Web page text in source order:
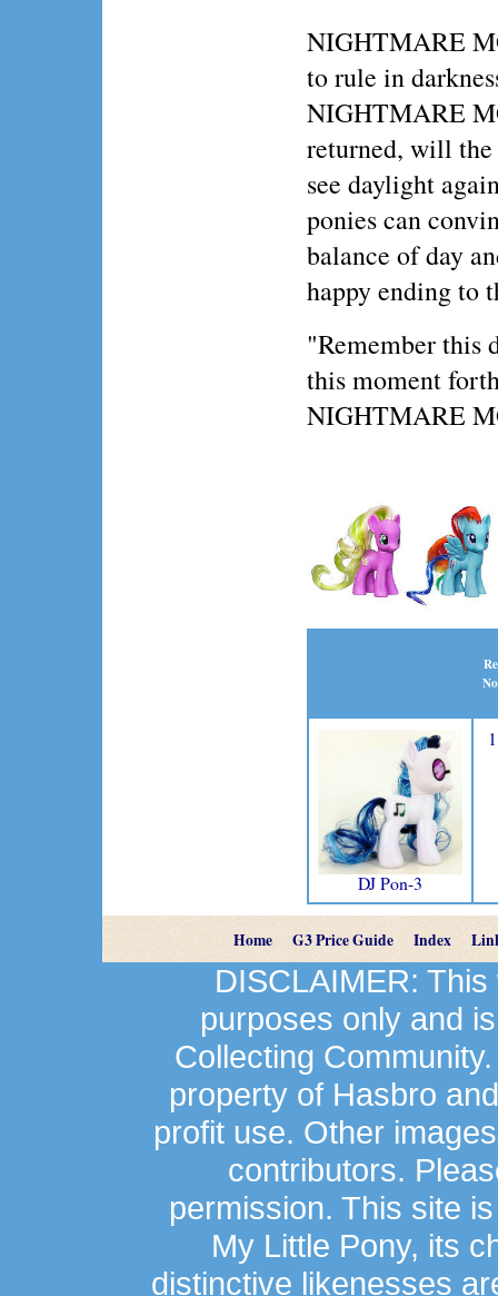
NIGHTMARE
to rule in
NIGHTMARE
returned, will the
see daylight
ponies can
balance of day
happy ending to
"Remember this
this moment
NIGHTMARE
DJ Pon-3
1
Home G3 Price Guide Index
DISCLAIMER:
purposes only and
Collecting
property of Hasbro
profit use. Other
contributors.
permission. This site
My Little Pony, its
distinctive likenesses